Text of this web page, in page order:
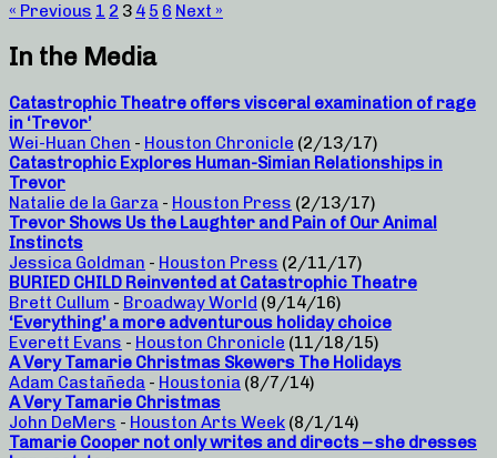
« Previous 1 2 3 4 5 6 Next »
In the Media
Catastrophic Theatre offers visceral examination of rage
in ‘Trevor’
Wei-Huan Chen - Houston Chronicle (2/13/17)
Catastrophic Explores Human-Simian Relationships in
Trevor
Natalie de la Garza - Houston Press (2/13/17)
Trevor Shows Us the Laughter and Pain of Our Animal
Instincts
Jessica Goldman - Houston Press (2/11/17)
BURIED CHILD Reinvented at Catastrophic Theatre
Brett Cullum - Broadway World (9/14/16)
‘Everything’ a more adventurous holiday choice
Everett Evans - Houston Chronicle (11/18/15)
A Very Tamarie Christmas Skewers The Holidays
Adam Castañeda - Houstonia (8/7/14)
A Very Tamarie Christmas
John DeMers - Houston Arts Week (8/1/14)
Tamarie Cooper not only writes and directs – she dresses